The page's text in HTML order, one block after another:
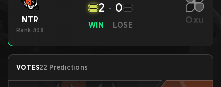
NTR
Rank #38
WIN
2 - 0
LOSE Oxu
-
VOTES22 Predictions